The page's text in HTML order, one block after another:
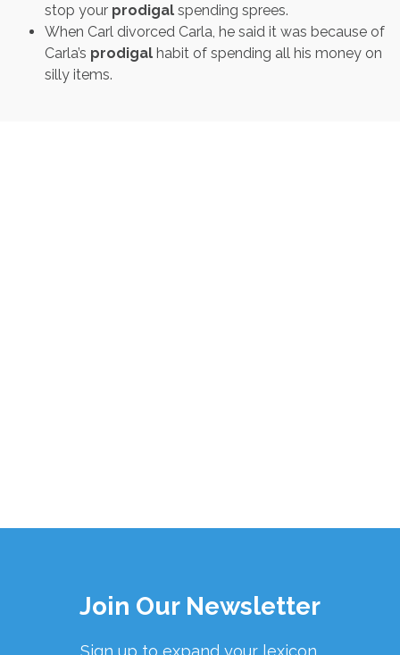
stop your prodigal spending sprees.
When Carl divorced Carla, he said it was because of
Carla’s prodigal habit of spending all his money on
silly items.
Join Our Newsletter
Sign up to expand your lexicon.